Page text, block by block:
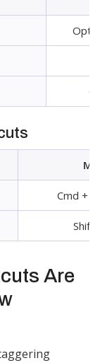
Option
Mac
Cmd +
Shift +
Are